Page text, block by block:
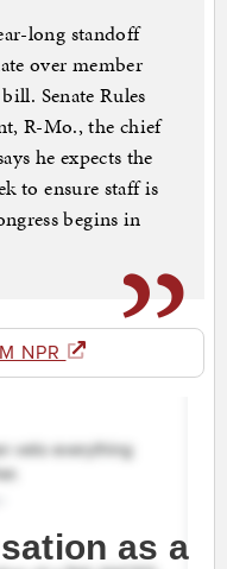
long standoff
over member
Senate Rules
R-Mo., the chief
he expects the
to ensure staff is
begins in
NPR
as a